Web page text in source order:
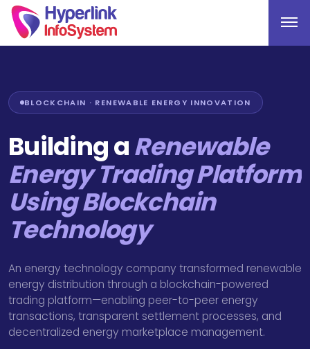
BLOCKCHAIN · RENEWABLE ENERGY INNOVATION
Building aRenewable
Energy Trading Platform
Using Blockchain
Technology
An energy technology company transformed renewable
energy distribution through a blockchain-powered
trading platform—enabling peer-to-peer energy
transactions, transparent settlement processes, and
decentralized energy marketplace management.